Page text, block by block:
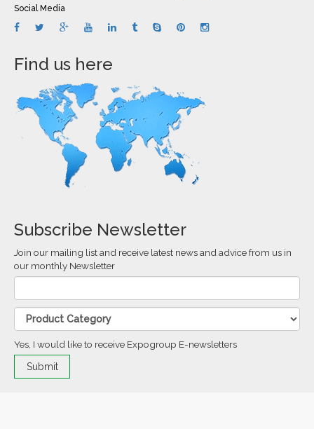
Social Media
Find us here
Subscribe Newsletter
Join our mailing list and receive latest news and advice from us in
our monthly Newsletter
Yes, I would like to receive Expogroup E-newsletters